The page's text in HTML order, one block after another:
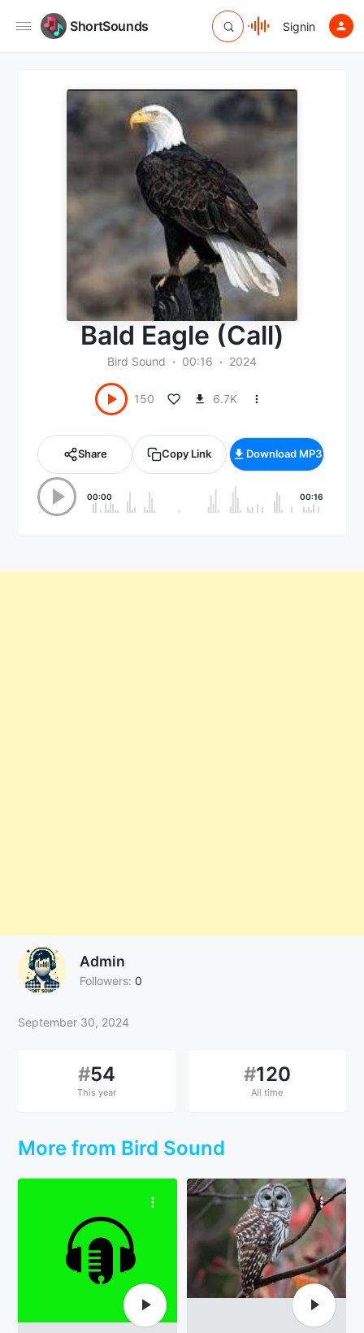
ShortSounds Signin
Bald Eagle (Call)
Bird Sound 00:16 2024
150 6.7K
Share Copy Link Download MP3
00:00 00:16
Admin
Followers: 0
September 30, 2024
#54
This year
#120
All time
More from Bird Sound